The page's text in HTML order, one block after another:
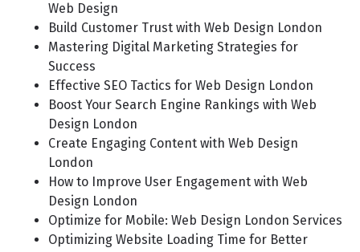
Web Design
Build Customer Trust with Web Design London
Mastering Digital Marketing Strategies for
Success
Effective SEO Tactics for Web Design London
Boost Your Search Engine Rankings with Web
Design London
Create Engaging Content with Web Design
London
How to Improve User Engagement with Web
Design London
Optimize for Mobile: Web Design London Services
Optimizing Website Loading Time for Better